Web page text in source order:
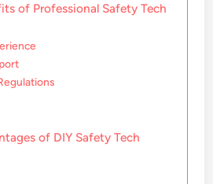
of Professional Safety Tech
of DIY Safety Tech